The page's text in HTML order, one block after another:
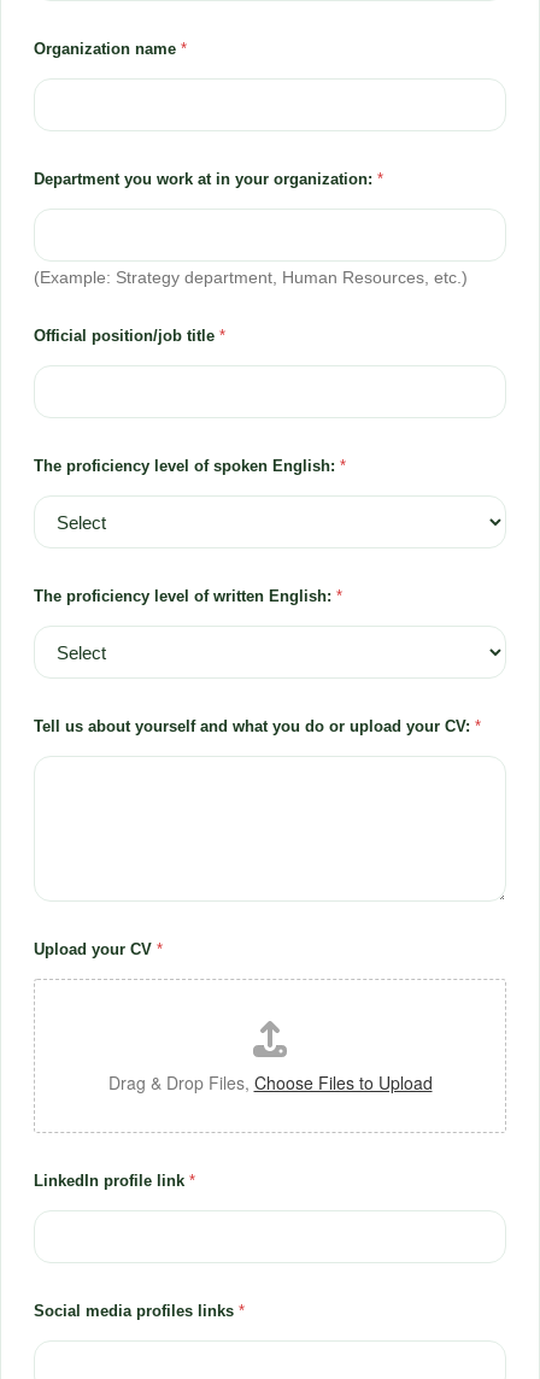
Organization name *
Department you work at in your organization: *
(Example: Strategy department, Human Resources, etc.)
Official position/job title *
The proficiency level of spoken English: *
The proficiency level of written English: *
Tell us about yourself and what you do or upload your CV: *
Upload your CV *
Drag & Drop Files, Choose Files to Upload
LinkedIn profile link *
Social media profiles links *